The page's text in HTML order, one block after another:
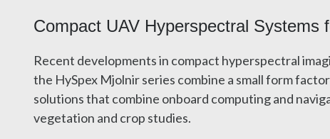
Compact UAV Hyperspectral Systems
Recent developments in compact hyperspectral
the HySpex Mjolnir series combine a small form
solutions that combine onboard computing and
vegetation and crop studies.